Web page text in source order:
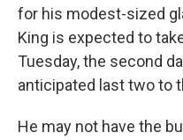
for his modest-sized
King is expected to
Tuesday, the second
anticipated last two to
He may not have the